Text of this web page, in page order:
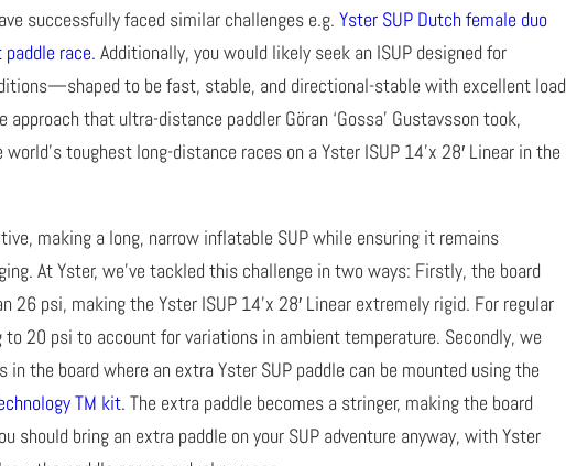
successfully faced similar challenges e.g.Yster SUP Dutch female duo
race. Additionally, you would likely seek an ISUP designed for
to be fast, stable, and directional-stable with excellent load
that ultra-distance paddler Göran ‘Gossa’ Gustavsson took,
toughest long-distance races on a Yster ISUP 14’x 28′ Linear in the
making a long, narrow inflatable SUP while ensuring it remains
At Yster, we’ve tackled this challenge in two ways: Firstly, the board
26 psi, making the Yster ISUP 14’x 28′ Linear extremely rigid. For regular
20 psi to account for variations in ambient temperature. Secondly, we
the board where an extra Yster SUP paddle can be mounted using the
TM kit. The extra paddle becomes a stringer, making the board
should bring an extra paddle on your SUP adventure anyway, with Yster